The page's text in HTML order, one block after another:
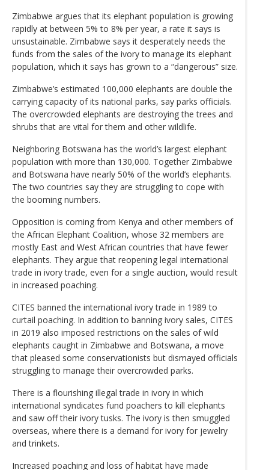
Zimbabwe argues that its elephant population is growing
rapidly at between 5% to 8% per year, a rate it says is
unsustainable. Zimbabwe says it desperately needs the
funds from the sales of the ivory to manage its elephant
population, which it says has grown to a “dangerous” size.
Zimbabwe’s estimated 100,000 elephants are double the
carrying capacity of its national parks, say parks officials.
The overcrowded elephants are destroying the trees and
shrubs that are vital for them and other wildlife.
Neighboring Botswana has the world’s largest elephant
population with more than 130,000. Together Zimbabwe
and Botswana have nearly 50% of the world’s elephants.
The two countries say they are struggling to cope with
the booming numbers.
Opposition is coming from Kenya and other members of
the African Elephant Coalition, whose 32 members are
mostly East and West African countries that have fewer
elephants. They argue that reopening legal international
trade in ivory trade, even for a single auction, would result
in increased poaching.
CITES banned the international ivory trade in 1989 to
curtail poaching. In addition to banning ivory sales, CITES
in 2019 also imposed restrictions on the sales of wild
elephants caught in Zimbabwe and Botswana, a move
that pleased some conservationists but dismayed officials
struggling to manage their overcrowded parks.
There is a flourishing illegal trade in ivory in which
international syndicates fund poachers to kill elephants
and saw off their ivory tusks. The ivory is then smuggled
overseas, where there is a demand for ivory for jewelry
and trinkets.
Increased poaching and loss of habitat have made